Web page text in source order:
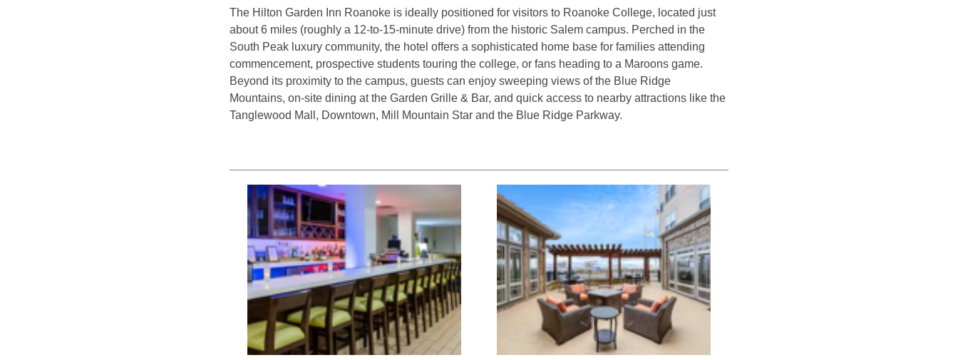
The Hilton Garden Inn Roanoke is ideally positioned for visitors to Roanoke College, located just
about 6 miles (roughly a 12-to-15-minute drive) from the historic Salem campus. Perched in the
South Peak luxury community, the hotel offers a sophisticated home base for families attending
commencement, prospective students touring the college, or fans heading to a Maroons game.
Beyond its proximity to the campus, guests can enjoy sweeping views of the Blue Ridge
Mountains, on-site dining at the Garden Grille & Bar, and quick access to nearby attractions like the
Tanglewood Mall, Downtown, Mill Mountain Star and the Blue Ridge Parkway.